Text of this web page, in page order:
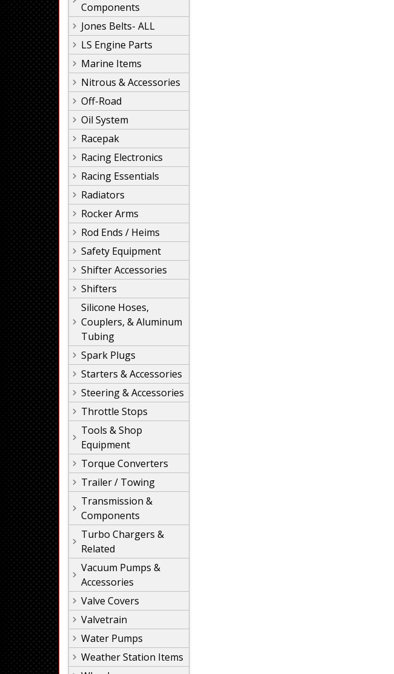
Components
Jones Belts- ALL
LS Engine Parts
Marine Items
Nitrous & Accessories
Off-Road
Oil System
Racepak
Racing Electronics
Racing Essentials
Radiators
Rocker Arms
Rod Ends / Heims
Safety Equipment
Shifter Accessories
Shifters
Silicone Hoses,
Couplers, & Aluminum
Tubing
Spark Plugs
Starters & Accessories
Steering & Accessories
Throttle Stops
Tools & Shop
Equipment
Torque Converters
Trailer / Towing
Transmission &
Components
Turbo Chargers &
Related
Vacuum Pumps &
Accessories
Valve Covers
Valvetrain
Water Pumps
Weather Station Items